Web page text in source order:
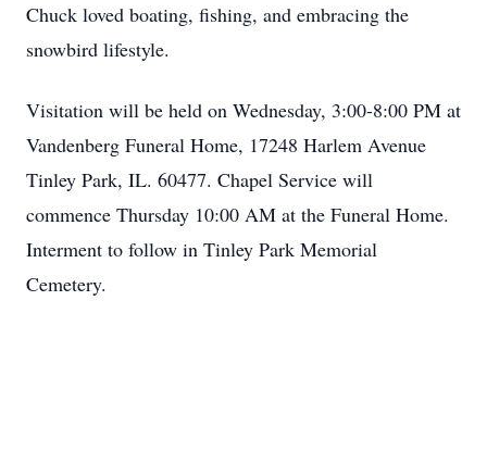
Chuck loved boating, fishing, and embracing the
snowbird lifestyle.
Visitation will be held on Wednesday, 3:00-8:00 PM at
Vandenberg Funeral Home, 17248 Harlem Avenue
Tinley Park, IL. 60477. Chapel Service will
commence Thursday 10:00 AM at the Funeral Home.
Interment to follow in Tinley Park Memorial
Cemetery.